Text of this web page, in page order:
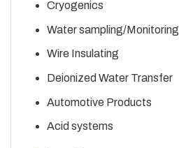
Cryogenics
Water sampling/Monitoring
Wire Insulating
Deionized Water Transfer
Automotive Products
Acid systems